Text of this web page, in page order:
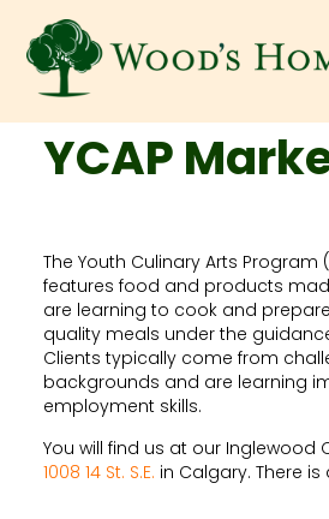
YCAP
The Youth Culinary Arts Program
features food and products
are learning to cook and
quality meals under the
Clients typically come from
backgrounds and are learning
employment skills.
You will find us at our Inglewood
1008 14 St. S.E. in Calgary. There